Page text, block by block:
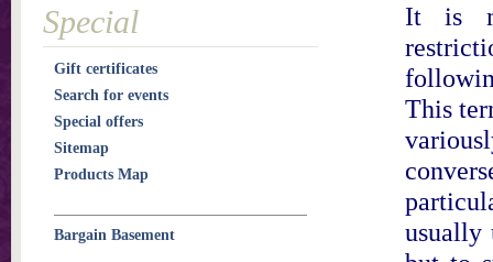
It is
This
usually
Special
Gift certificates
Search for events
Special offers
Sitemap
Products Map
Bargain Basement